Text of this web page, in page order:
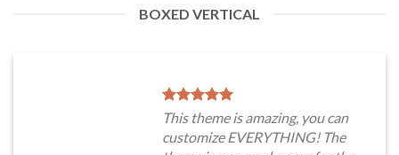
BOXED VERTICAL
This theme is amazing, you can
customize EVERYTHING! The